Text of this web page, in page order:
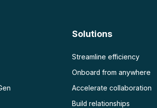
PDF Solutions
Streamline efficiency
Onboard from anywhere
Accelerate collaboration
Build relationships